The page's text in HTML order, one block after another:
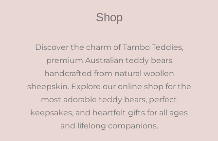
Shop
Discover the charm of Tambo Teddies,
premium Australian teddy bears
handcrafted from natural woollen
sheepskin. Explore our online shop for the
most adorable teddy bears, perfect
keepsakes, and heartfelt gifts for all ages
and lifelong companions.